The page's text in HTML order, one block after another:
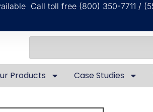
Call toll free (800) 350-7711 /
Products Case Studies